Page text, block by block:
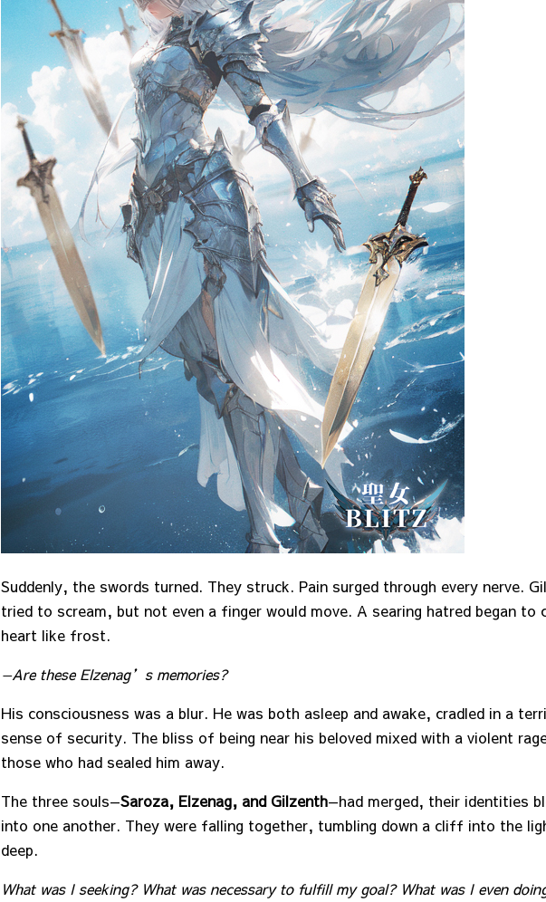
Suddenly, the swords turned. They struck. Pain surged through every nerve.
tried to scream, but not even a finger would move. A searing hatred began to
heart like frost.
—Are these Elzenag’s memories?
His consciousness was a blur. He was both asleep and awake, cradled in a
sense of security. The bliss of being near his beloved mixed with a violent
those who had sealed him away.
The three souls—Saroza, Elzenag, and Gilzenth—had merged, their identities
into one another. They were falling together, tumbling down a cliff into the
deep.
What was I seeking? What was necessary to fulfill my goal? What was I even